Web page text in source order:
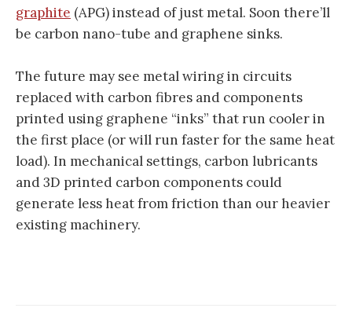
graphite (APG) instead of just metal. Soon there’ll
be carbon nano-tube and graphene sinks.
The future may see metal wiring in circuits
replaced with carbon fibres and components
printed using graphene “inks” that run cooler in
the first place (or will run faster for the same heat
load). In mechanical settings, carbon lubricants
and 3D printed carbon components could
generate less heat from friction than our heavier
existing machinery.